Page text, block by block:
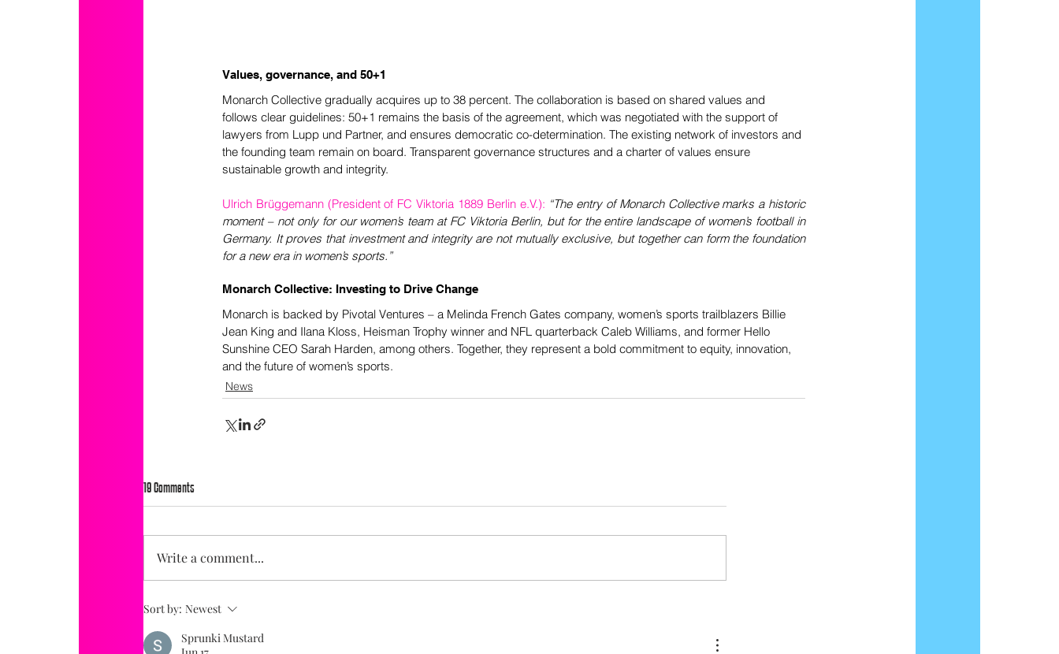
Values, governance, and 50+1
Monarch Collective gradually acquires up to 38 percent. The collaboration is based on shared values and
follows clear guidelines: 50+1 remains the basis of the agreement, which was negotiated with the support of
lawyers from Lupp und Partner, and ensures democratic co-determination. The existing network of investors and
the founding team remain on board. Transparent governance structures and a charter of values ensure
sustainable growth and integrity.
Ulrich Brüggemann (President of FC Viktoria 1889 Berlin e.V.): “The entry of Monarch Collective marks a historic
moment – not only for our women’s team at FC Viktoria Berlin, but for the entire landscape of women’s football in
Germany. It proves that investment and integrity are not mutually exclusive, but together can form the foundation
for a new era in women’s sports.”
Monarch Collective: Investing to Drive Change
Monarch is backed by Pivotal Ventures – a Melinda French Gates company, women’s sports trailblazers Billie
Jean King and Ilana Kloss, Heisman Trophy winner and NFL quarterback Caleb Williams, and former Hello
Sunshine CEO Sarah Harden, among others. Together, they represent a bold commitment to equity, innovation,
and the future of women’s sports.
News
19 Comments
Write a comment...
Sort by: Newest
Sprunki Mustard